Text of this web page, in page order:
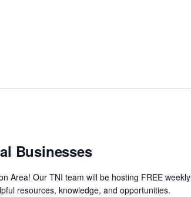
Businesses
Area! Our TNI team will be hosting FREE weekly
resources, knowledge, and opportunities.